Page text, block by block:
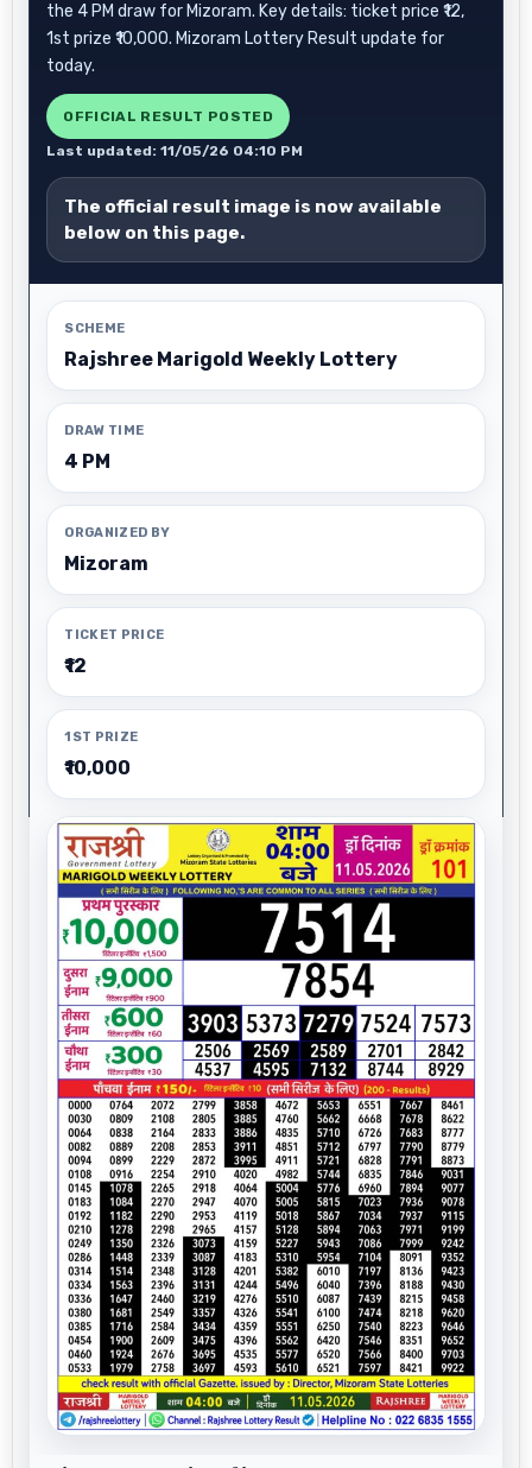
the 4 PM draw for Mizoram. Key details: ticket price ₹12,
1st prize ₹10,000. Mizoram Lottery Result update for
today.
OFFICIAL RESULT POSTED
Last updated: 11/05/26 04:10 PM
The official result image is now available
below on this page.
SCHEME
Rajshree Marigold Weekly Lottery
DRAW TIME
4 PM
ORGANIZED BY
Mizoram
TICKET PRICE
₹12
1ST PRIZE
₹10,000